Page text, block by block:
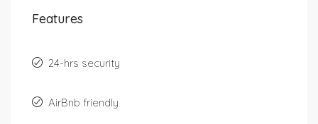
Features
24-hrs security
AirBnb friendly